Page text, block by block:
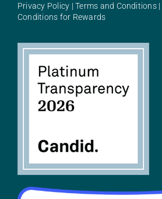
SHOP
Contact
Privacy Policy |Terms and Conditions|
Conditions for Rewards